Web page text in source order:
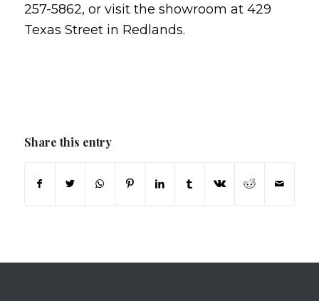
257-5862, or visit the showroom at 429
Texas Street in Redlands.
Share this entry